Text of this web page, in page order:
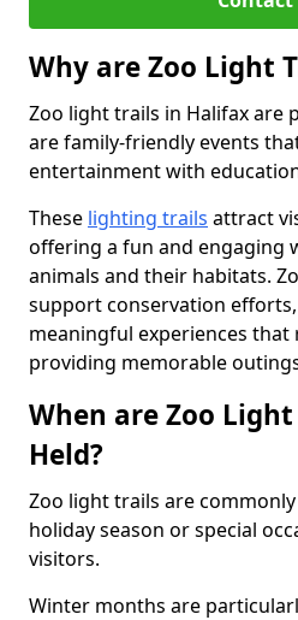
Why are Zoo Light
Zoo light trails in Halifax are
are family-friendly events
entertainment with
These lighting trails attract
offering a fun and engaging
animals and their habitats.
support conservation
meaningful experiences that
providing memorable
When are Zoo
Held?
Zoo light trails are
holiday season or special
visitors.
Winter months are